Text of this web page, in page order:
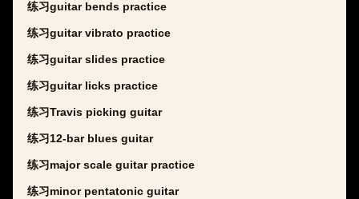
练习guitar bends practice
练习guitar vibrato practice
练习guitar slides practice
练习guitar licks practice
练习Travis picking guitar
练习12-bar blues guitar
练习major scale guitar practice
练习minor pentatonic guitar